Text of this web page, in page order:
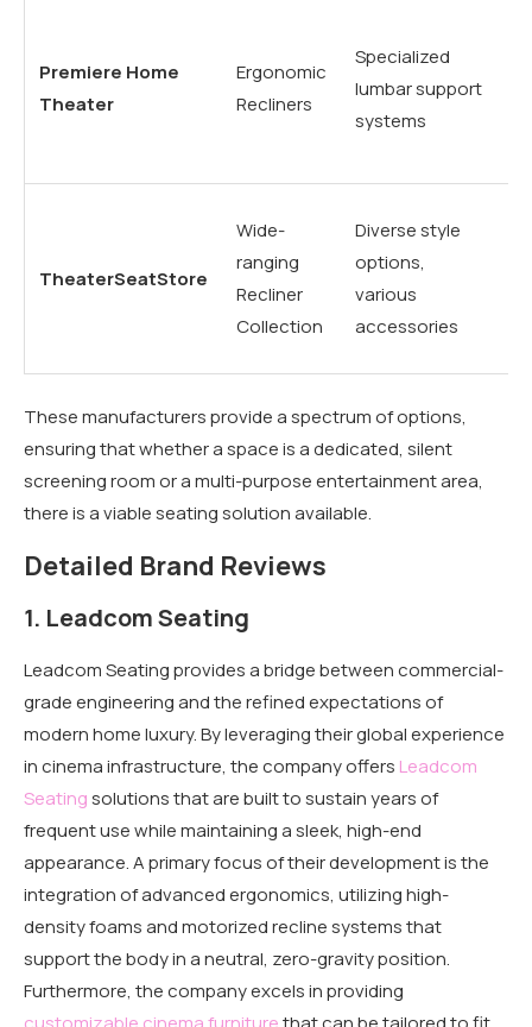
Premiere Home
Theater
Ergonomic
Recliners
Specialized
lumbar support
systems
TheaterSeatStore
Wide-
ranging
Recliner
Collection
Diverse style
options,
various
accessories
These manufacturers provide a spectrum of options,
ensuring that whether a space is a dedicated, silent
screening room or a multi-purpose entertainment area,
there is a viable seating solution available.
Detailed Brand Reviews
1. Leadcom Seating
Leadcom Seating provides a bridge between commercial-
grade engineering and the refined expectations of
modern home luxury. By leveraging their global experience
in cinema infrastructure, the company offers Leadcom
Seatingsolutions that are built to sustain years of
frequent use while maintaining a sleek, high-end
appearance. A primary focus of their development is the
integration of advanced ergonomics, utilizing high-
density foams and motorized recline systems that
support the body in a neutral, zero-gravity position.
Furthermore, the company excels in providing